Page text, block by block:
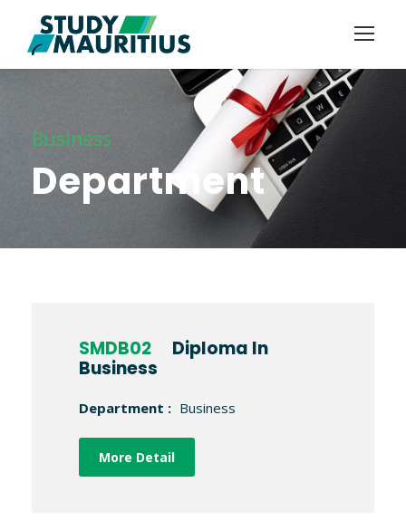
Business
Department
SMDB02
Diploma In
Business
Department : Business
More Detail